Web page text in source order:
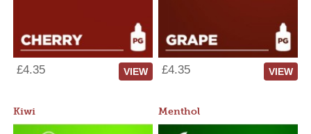
£4.35 VIEW £4.35 VIEW
Kiwi Menthol